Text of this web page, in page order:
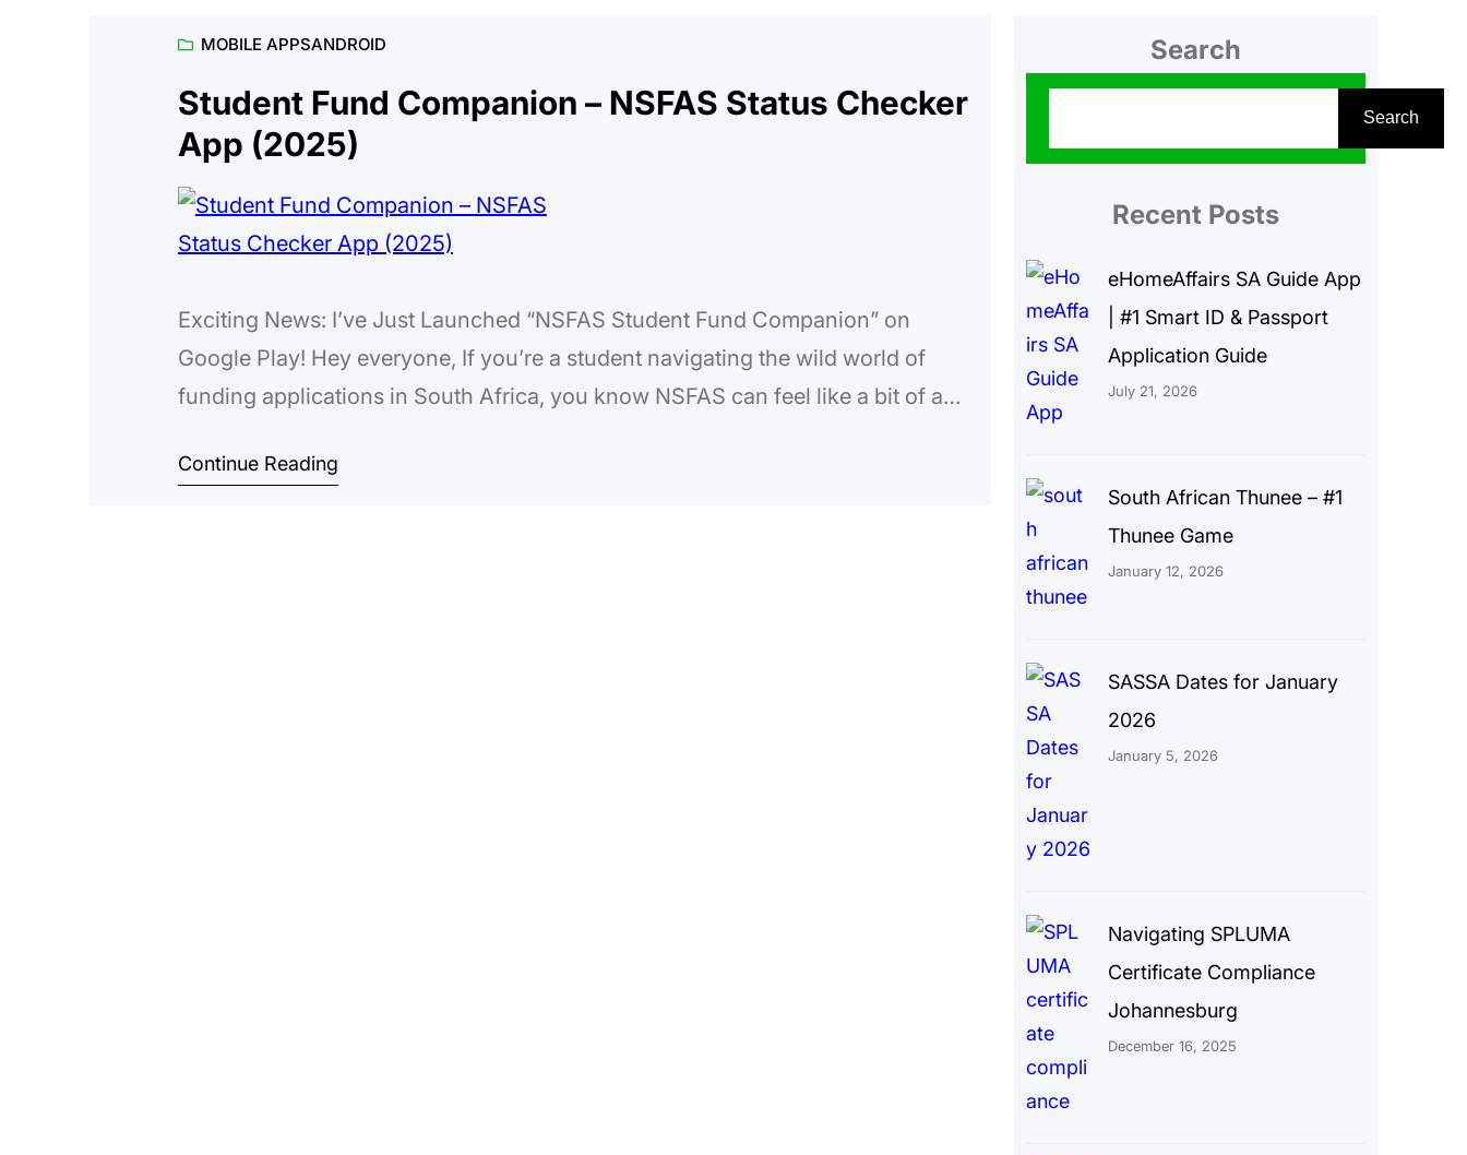
MOBILE APPSANDROID
Student Fund Companion – NSFAS Status Checker
App (2025)
Exciting News: I’ve Just Launched “NSFAS Student Fund Companion” on
Google Play! Hey everyone, If you’re a student navigating the wild world of
funding applications in South Africa, you know NSFAS can feel like a bit of a
keep track of deadlines without losing…
Continue Reading
Search
a
h
Search
Recent Posts
eHomeAffairs SA Guide App
| #1 Smart ID & Passport
Application Guide
July 21, 2026
South African Thunee – #1
Thunee Game
January 12, 2026
SASSA Dates for January
2026
January 5, 2026
Navigating SPLUMA
Certificate Compliance
Johannesburg
December 16, 2025